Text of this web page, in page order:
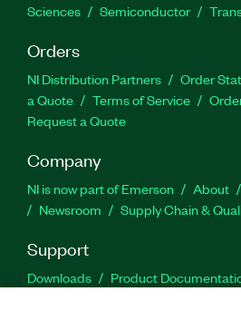
Sciences
Semiconductor
Orders
NI Distribution Partners Order
a Quote
Terms of Service
Request a Quote
Company
NI is now part of Emerson About
Newsroom
Supply Chain &
Support
Downloads Product